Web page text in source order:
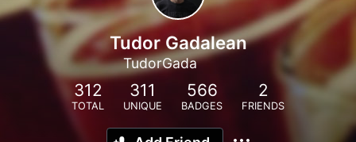
Tudor Gadalean
TudorGada
312
TOTAL
311
UNIQUE
566
BADGES
2
FRIENDS